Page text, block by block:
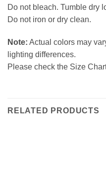
Do not bleach. Tumble dry
Do not iron or dry clean.
Note: Actual colors may
lighting differences.
Please check the Size
RELATED PRODUCTS